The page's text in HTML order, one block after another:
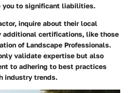
you to significant liabilities.
inquire about their local
additional certifications, like those
of Landscape Professionals.
validate expertise but also
to adhering to best practices
industry trends.